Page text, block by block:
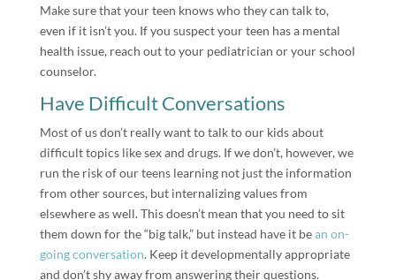
Make sure that your teen knows who they can talk to,
even if it isn’t you. If you suspect your teen has a mental
health issue, reach out to your pediatrician or your school
counselor.
Have Difficult Conversations
Most of us don’t really want to talk to our kids about
difficult topics like sex and drugs. If we don’t, however, we
run the risk of our teens learning not just the information
from other sources, but internalizing values from
elsewhere as well. This doesn’t mean that you need to sit
them down for the “big talk,” but instead have it bean on-
going conversation. Keep it developmentally appropriate
and don’t shy away from answering their questions.